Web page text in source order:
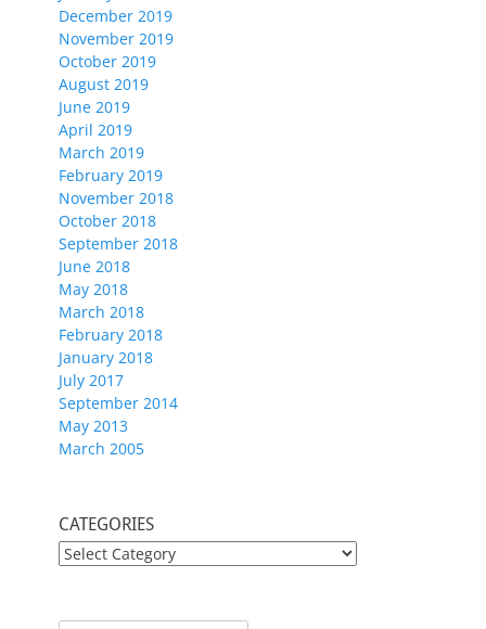
December 2019
November 2019
October 2019
August 2019
June 2019
April 2019
March 2019
February 2019
November 2018
October 2018
September 2018
June 2018
May 2018
March 2018
February 2018
January 2018
July 2017
September 2014
May 2013
March 2005
CATEGORIES
CATEGORIES